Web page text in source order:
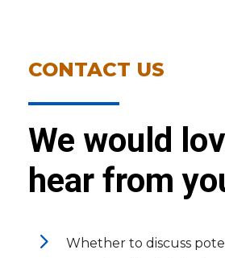
CONTACT US
We would
hear from
5
Whether to discuss